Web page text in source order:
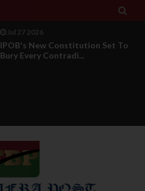

Jul 27 2026
IPOB's New Constitution Set To
Bury Every Contradi...